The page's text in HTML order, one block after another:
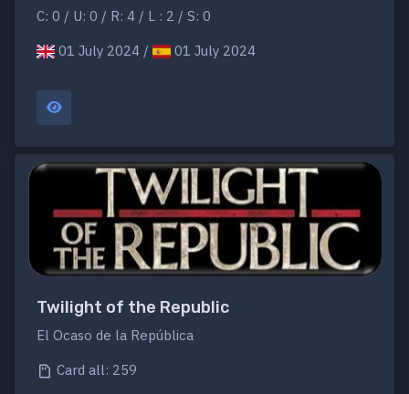
C: 0 / U: 0 / R: 4 / L : 2 / S: 0
01 July 2024 /
01 July 2024
Twilight of the Republic
El Ocaso de la República
Card all: 259